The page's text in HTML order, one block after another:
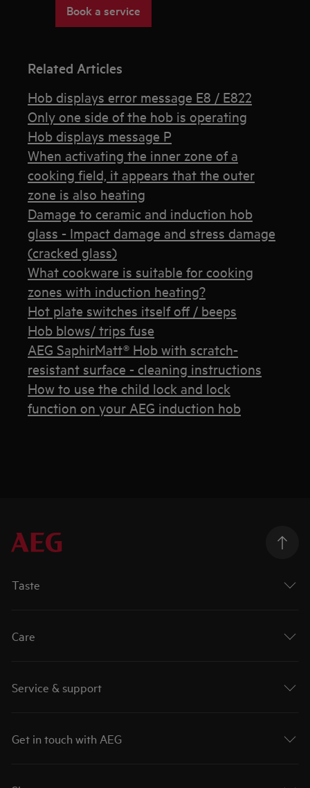
Book a service
Related Articles
Hob displays error message E8 / E822
Only one side of the hob is operating
Hob displays message P
When activating the inner zone of a
cooking field, it appears that the outer
zone is also heating
Damage to ceramic and induction hob
glass - Impact damage and stress damage
(cracked glass)
What cookware is suitable for cooking
zones with induction heating?
Hot plate switches itself off / beeps
Hob blows/ trips fuse
AEG SaphirMatt® Hob with scratch-
resistant surface - cleaning instructions
How to use the child lock and lock
function on your AEG induction hob
Taste
Care
Service & support
Get in touch with AEG